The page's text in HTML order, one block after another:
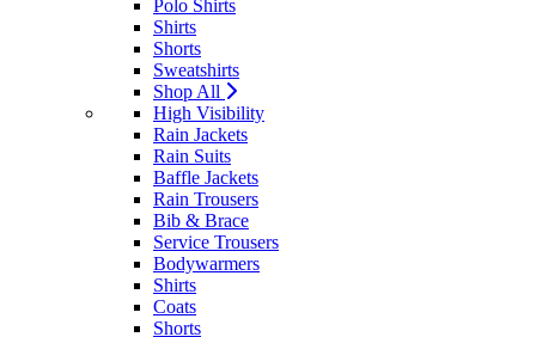
Polo Shirts
Shirts
Shorts
Sweatshirts
Shop All
High Visibility
Rain Jackets
Rain Suits
Baffle Jackets
Rain Trousers
Bib & Brace
Service Trousers
Bodywarmers
Shirts
Coats
Shorts